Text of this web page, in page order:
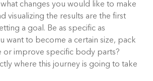
changes you would like to make
visualizing the results are the first
a goal. Be as specific as
want to become a certain size, pack
or improve specific body parts?
where this journey is going to take